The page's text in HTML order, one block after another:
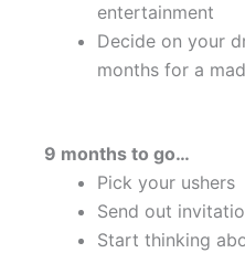
entertainment
Decide on your
months for a
9 months to go…
Pick your ushers
Send out
Start thinking